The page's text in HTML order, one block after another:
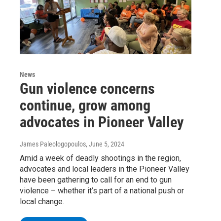
News
Gun violence concerns
continue, grow among
advocates in Pioneer Valley
James Paleologopoulos, June 5, 2024
Amid a week of deadly shootings in the region,
advocates and local leaders in the Pioneer Valley
have been gathering to call for an end to gun
violence – whether it’s part of a national push or
local change.